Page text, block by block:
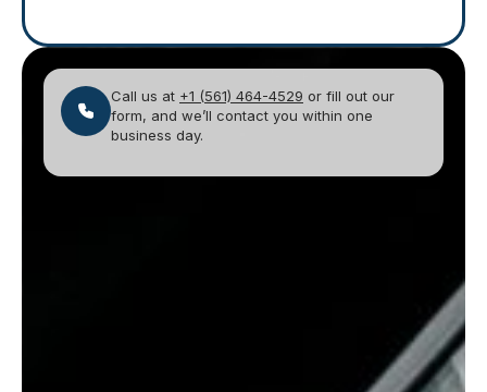
Call us at +1 (561) 464-4529 or fill out our
form, and we’ll contact you within one
business day.